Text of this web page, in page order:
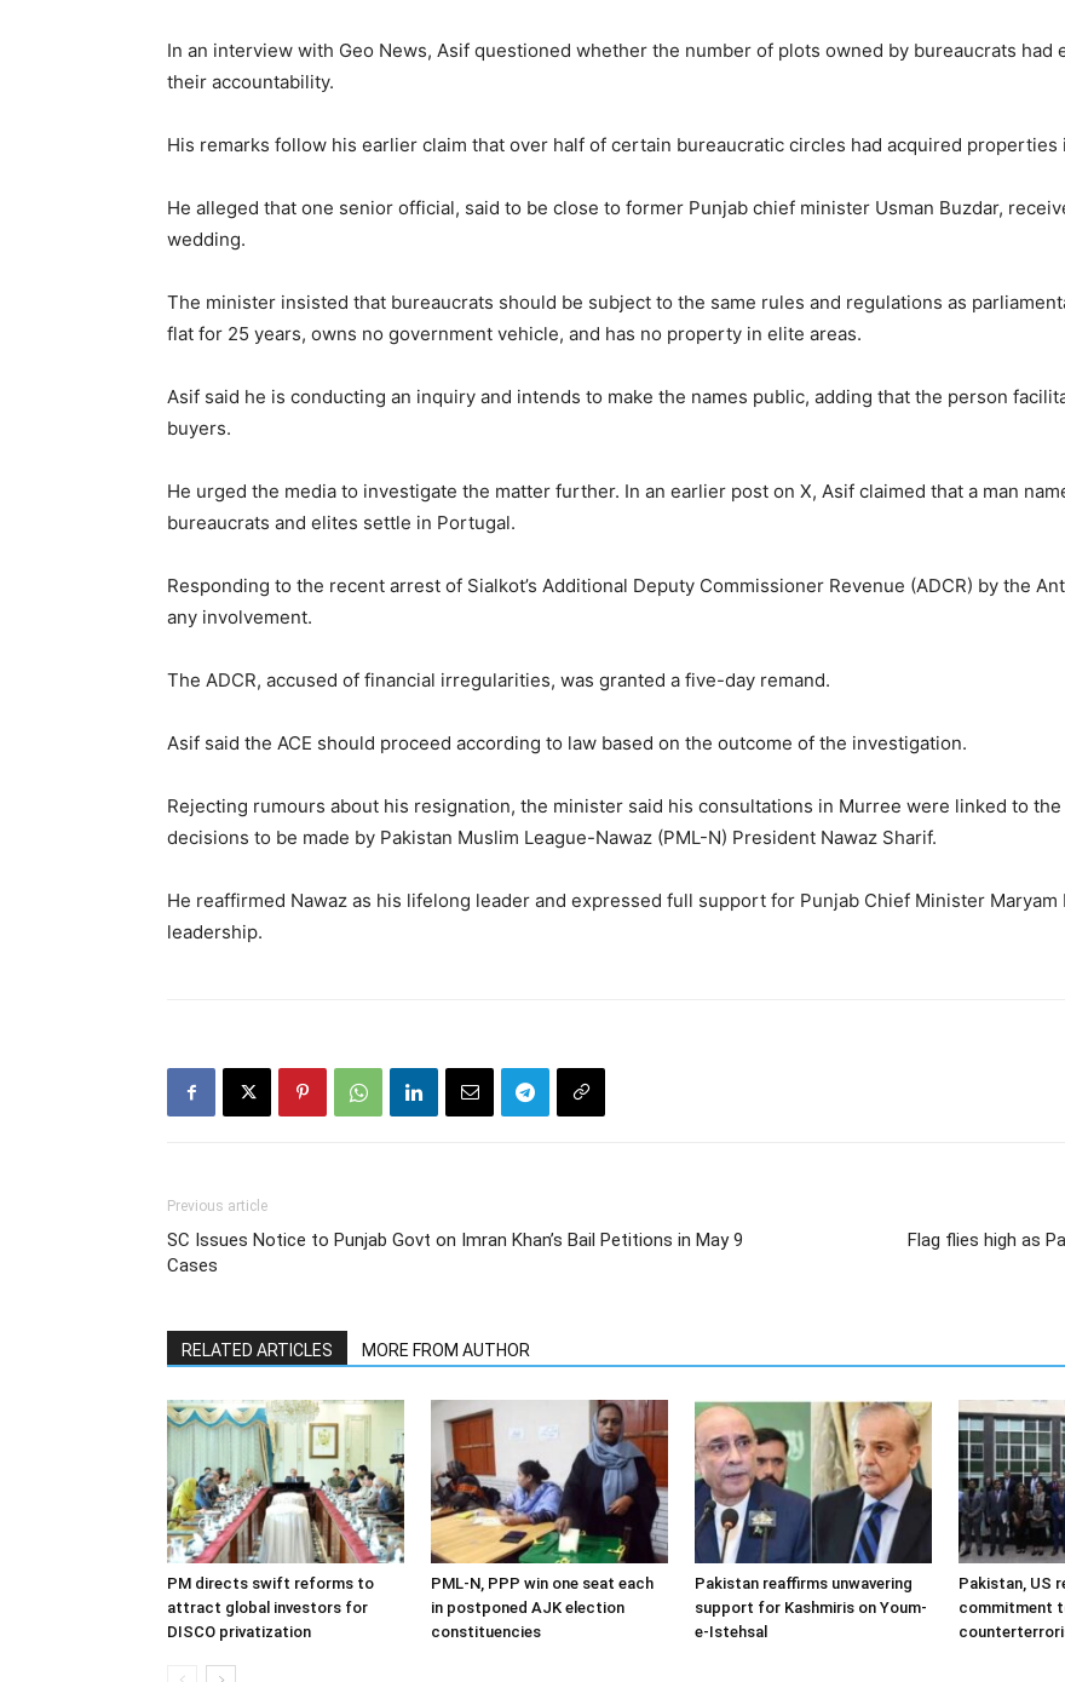
In an interview with Geo News, Asif questioned whether the number of plots owned by bureaucrats
their accountability.
His remarks follow his earlier claim that over half of certain bureaucratic circles had acquired
He alleged that one senior official, said to be close to former Punjab chief minister Usman Buzdar,
wedding.
The minister insisted that bureaucrats should be subject to the same rules and regulations as
flat for 25 years, owns no government vehicle, and has no property in elite areas.
Asif said he is conducting an inquiry and intends to make the names public, adding that the person
buyers.
He urged the media to investigate the matter further. In an earlier post on X, Asif claimed that a man
bureaucrats and elites settle in Portugal.
Responding to the recent arrest of Sialkot’s Additional Deputy Commissioner Revenue (ADCR) by the
any involvement.
The ADCR, accused of financial irregularities, was granted a five-day remand.
Asif said the ACE should proceed according to law based on the outcome of the investigation.
Rejecting rumours about his resignation, the minister said his consultations in Murree were linked to
decisions to be made by Pakistan Muslim League-Nawaz (PML-N) President Nawaz Sharif.
He reaffirmed Nawaz as his lifelong leader and expressed full support for Punjab Chief Minister Maryam
leadership.
Previous article
SC Issues Notice to Punjab Govt on Imran Khan’s Bail Petitions in May 9
Cases
Flag flies high as
RELATED ARTICLES MORE FROM AUTHOR
PM directs swift reforms to
attract global investors for
DISCO privatization
PML-N, PPP win one seat each
in postponed AJK election
constituencies
Pakistan reaffirms unwavering
support for Kashmiris on Youm-
e-Istehsal
Pakistan, US
commitment